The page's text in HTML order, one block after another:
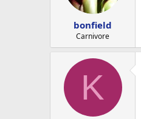
bonfield
Carnivore
K